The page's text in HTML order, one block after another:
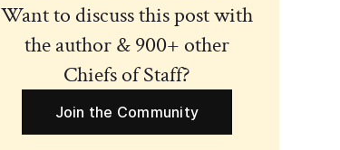
Want to discuss this post with
the author & 900+ other
Chiefs of Staff?
Join the Community